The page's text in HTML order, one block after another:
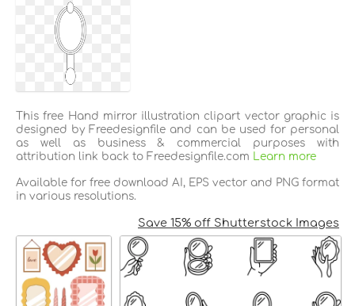
This free Hand mirror illustration clipart vector graphic is
designed by Freedesignfile and can be used for personal
as well as business & commercial purposes with
attribution link back to Freedesignfile.com Learn more
Available for free download AI, EPS vector and PNG format
in various resolutions.
Save 15% off Shutterstock Images